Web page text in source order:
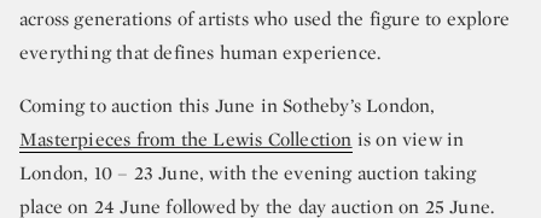
across generations of artists who used the figure to explore
everything that defines human experience.
Coming to auction this June in Sotheby’s London,
Masterpieces from the Lewis Collection is on view in
London, 10 – 23 June, with the evening auction taking
place on 24 June followed by the day auction on 25 June.